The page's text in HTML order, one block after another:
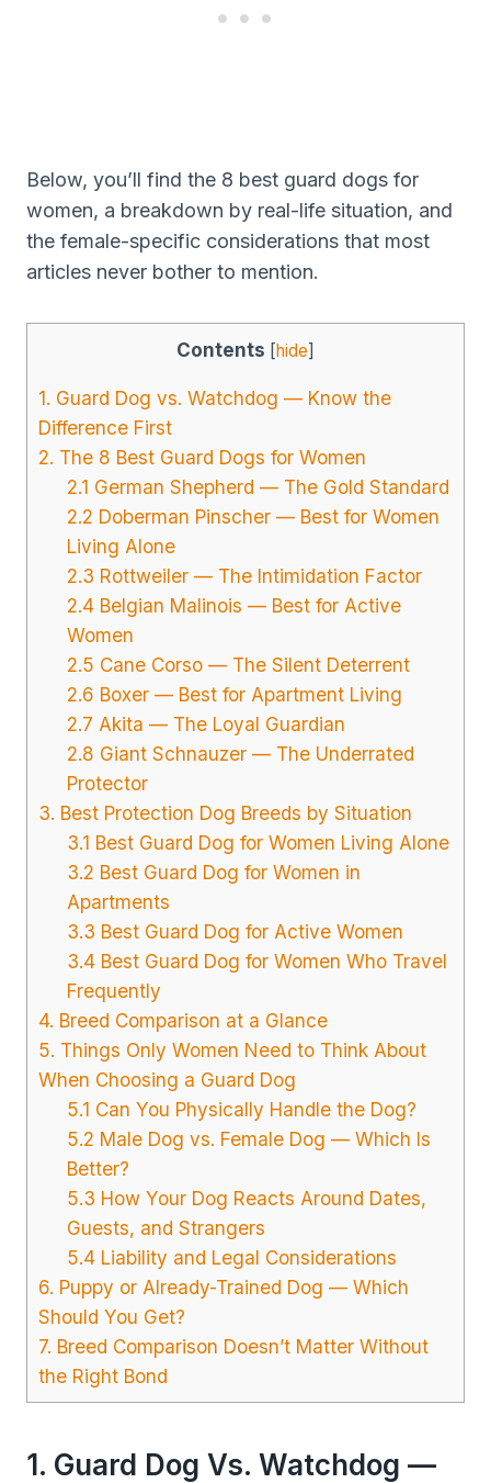
Below, you’ll find the 8 best guard dogs for
women, a breakdown by real-life situation, and
the female-specific considerations that most
articles never bother to mention.
Contents [hide]
1. Guard Dog vs. Watchdog — Know the
Difference First
2. The 8 Best Guard Dogs for Women
2.1 German Shepherd — The Gold Standard
2.2 Doberman Pinscher — Best for Women
Living Alone
2.3 Rottweiler — The Intimidation Factor
2.4 Belgian Malinois — Best for Active
Women
2.5 Cane Corso — The Silent Deterrent
2.6 Boxer — Best for Apartment Living
2.7 Akita — The Loyal Guardian
2.8 Giant Schnauzer — The Underrated
Protector
3. Best Protection Dog Breeds by Situation
3.1 Best Guard Dog for Women Living Alone
3.2 Best Guard Dog for Women in
Apartments
3.3 Best Guard Dog for Active Women
3.4 Best Guard Dog for Women Who Travel
Frequently
4. Breed Comparison at a Glance
5. Things Only Women Need to Think About
When Choosing a Guard Dog
5.1 Can You Physically Handle the Dog?
5.2 Male Dog vs. Female Dog — Which Is
Better?
5.3 How Your Dog Reacts Around Dates,
Guests, and Strangers
5.4 Liability and Legal Considerations
6. Puppy or Already-Trained Dog — Which
Should You Get?
7. Breed Comparison Doesn’t Matter Without
the Right Bond
1. Guard Dog Vs. Watchdog —